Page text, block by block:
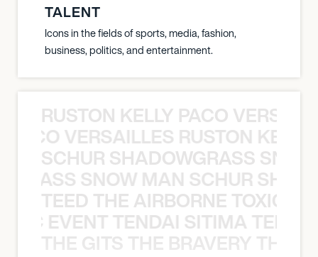
TALENT
Icons in the fields of sports, media, fashion,
business, politics, and entertainment.
RUSTON KELLY PACO
VERSAILLES RUSTON
SCHUR SHADOWGRASS
SNOW MAN SCHUR
TEED THE AIRBORNE TOXIC
EVENT TENDAI SITIMA
THE GITS THE BRAVERY THE